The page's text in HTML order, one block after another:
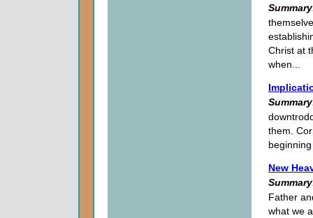
Christ at
when...
them.
New
Father
what we